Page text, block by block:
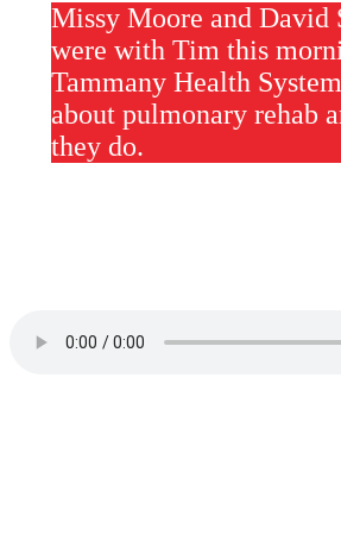
Missy Moore and David
were with Tim this
Tammany Health
about pulmonary rehab
they do.